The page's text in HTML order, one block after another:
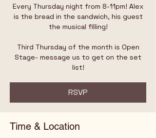
Every Thursday night from 8-11pm! Alex
is the bread in the sandwich, his guest
the musical filling!
Third Thursday of the month is Open
Stage- message us to get on the set
list!
RSVP
Time & Location